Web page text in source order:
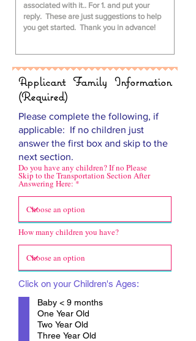
Applicant Family Information
(Required)
Please complete the following, if
applicable: If no children just
answer the first box and skip to the
next section.
Do you have any children? If no Please
Skip to the Transportation Section After
Answering Here:
How many children you have?
Click on your Children's Ages:
Baby < 9 months
One Year Old
Two Year Old
Three Year Old